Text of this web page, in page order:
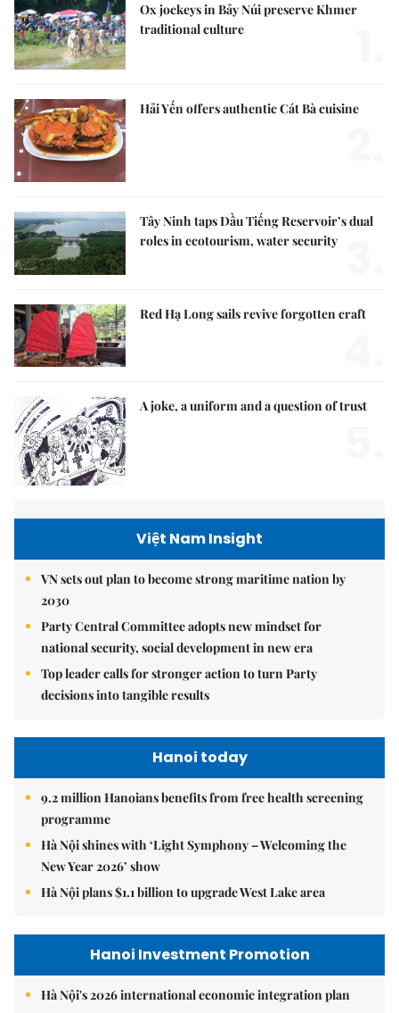
Ox jockeys in Bảy Núi preserve Khmer
traditional culture
Hải Yến offers authentic Cát Bà cuisine
Tây Ninh taps Dầu Tiếng Reservoir’s dual
roles in ecotourism, water security
Red Hạ Long sails revive forgotten craft
A joke, a uniform and a question of trust
Việt Nam Insight
VN sets out plan to become strong maritime nation by
2030
Party Central Committee adopts new mindset for
national security, social development in new era
Top leader calls for stronger action to turn Party
decisions into tangible results
Hanoi today
9.2 million Hanoians benefits from free health screening
programme
Hà Nội shines with ‘Light Symphony – Welcoming the
New Year 2026’ show
Hà Nội plans $1.1 billion to upgrade West Lake area
Hanoi Investment Promotion
Hà Nội's 2026 international economic integration plan